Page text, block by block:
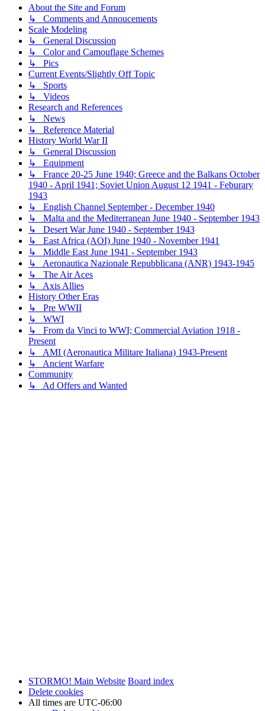
About the Site and Forum
↳ Comments and Annoucements
Scale Modeling
↳ General Discussion
↳ Color and Camouflage Schemes
↳ Pics
Current Events/Slightly Off Topic
↳ Sports
↳ Videos
Research and References
↳ News
↳ Reference Material
History World War II
↳ General Discussion
↳ Equipment
↳ France 20-25 June 1940; Greece and the Balkans October
1940 - April 1941; Soviet Union August 12 1941 - Feburary
1943
↳ English Channel September - December 1940
↳ Malta and the Mediterranean June 1940 - September 1943
↳ Desert War June 1940 - September 1943
↳ East Africa (AOI) June 1940 - November 1941
↳ Middle East June 1941 - September 1943
↳ Aeronautica Nazionale Repubblicana (ANR) 1943-1945
↳ The Air Aces
↳ Axis Allies
History Other Eras
↳ Pre WWII
↳ WWI
↳ From da Vinci to WWI; Commercial Aviation 1918 -
Present
↳ AMI (Aeronautica Militare Italiana) 1943-Present
↳ Ancient Warfare
Community
↳ Ad Offers and Wanted
STORMO! Main Website Board index
Delete cookies
All times are UTC-06:00